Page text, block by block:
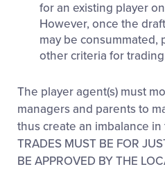
for an existing player
However, once the
may be consummated,
other criteria for
The player agent(s) must
managers and parents to
thus create an imbalance
TRADES MUST BE FOR
BE APPROVED BY THE